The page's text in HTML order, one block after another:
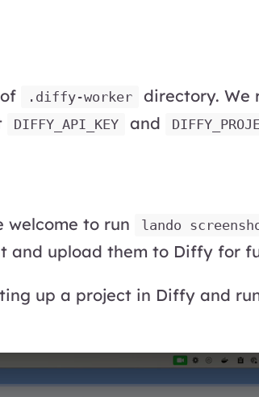
.diffy-worker
directory. We
DIFFY_API_KEY and
welcome to run lando
and upload them to Diffy for
up a project in Diffy and